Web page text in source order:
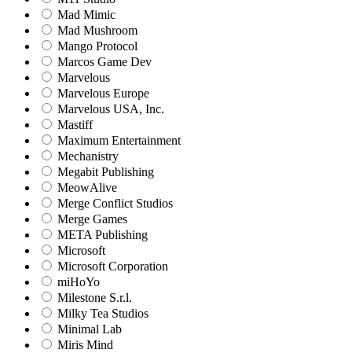
Mad Mimic
Mad Mushroom
Mango Protocol
Marcos Game Dev
Marvelous
Marvelous Europe
Marvelous USA, Inc.
Mastiff
Maximum Entertainment
Mechanistry
Megabit Publishing
MeowAlive
Merge Conflict Studios
Merge Games
META Publishing
Microsoft
Microsoft Corporation‬
miHoYo
Milestone S.r.l.
Milky Tea Studios
Minimal Lab
Miris Mind